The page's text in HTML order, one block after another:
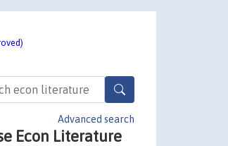
Advanced search
Econ Literature